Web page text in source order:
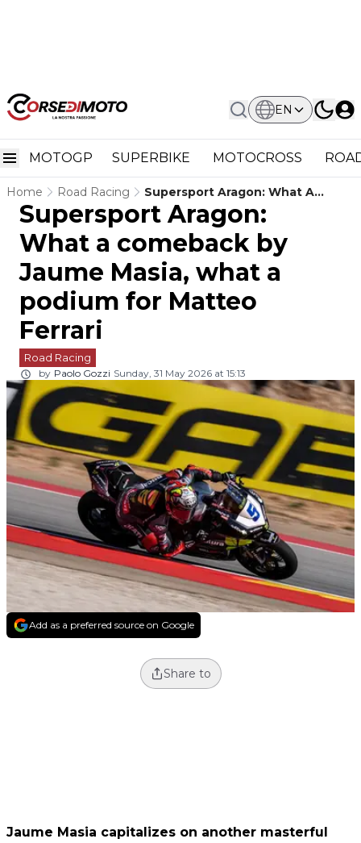
EN
MOTOGP SUPERBIKE MOTOCROSS
Home Road Racing
Supersport Aragon: What A
Comeback By Jaume Masia, What
A Podium For Matteo Ferrari
Supersport Aragon:
What a comeback by
Jaume Masia, what a
podium for Matteo
Ferrari
Road Racing
by Paolo Gozzi Sunday, 31 May 2026 at 15:13
Add as a preferred source on Google
Share to
Jaume Masia capitalizes on another masterful